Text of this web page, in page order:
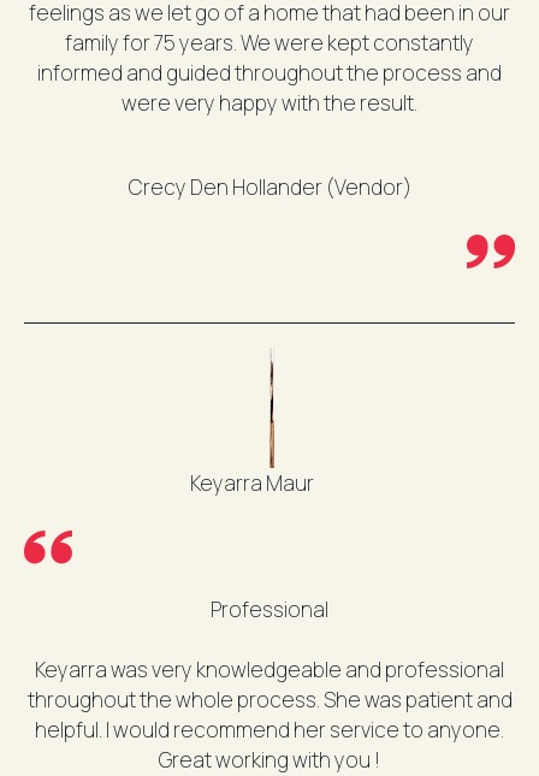
feelings as we let go of a home that had been in our
family for 75 years. We were kept constantly
informed and guided throughout the process and
were very happy with the result.
Crecy Den Hollander (Vendor)
Keyarra Maur
Professional
Keyarra was very knowledgeable and professional
throughout the whole process. She was patient and
helpful. I would recommend her service to anyone.
Great working with you !